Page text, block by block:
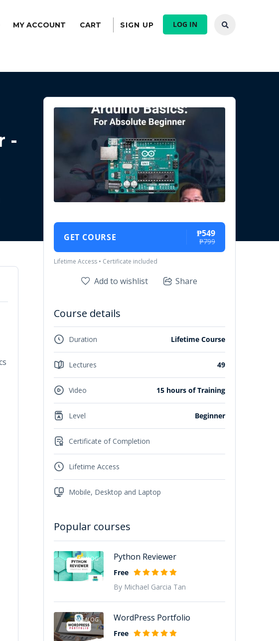
SIGN UP LOG IN
MY ACCOUNT CART
-
GET COURSE ₱549
₱799
Lifetime Access • Certificate included
Add to wishlist Share
Course details
Duration Lifetime Course
Lectures 49
Video 15 hours of Training
Level Beginner
Certificate of Completion
Lifetime Access
Mobile, Desktop and Laptop
Popular courses
TAGALOG Python Reviewer
Free
By Michael Garcia Tan
TAGALOG WordPress Portfolio
Free